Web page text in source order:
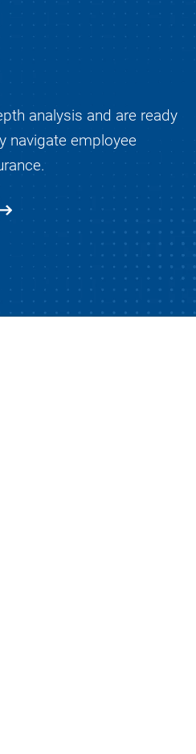
analysis and are ready
navigate employee